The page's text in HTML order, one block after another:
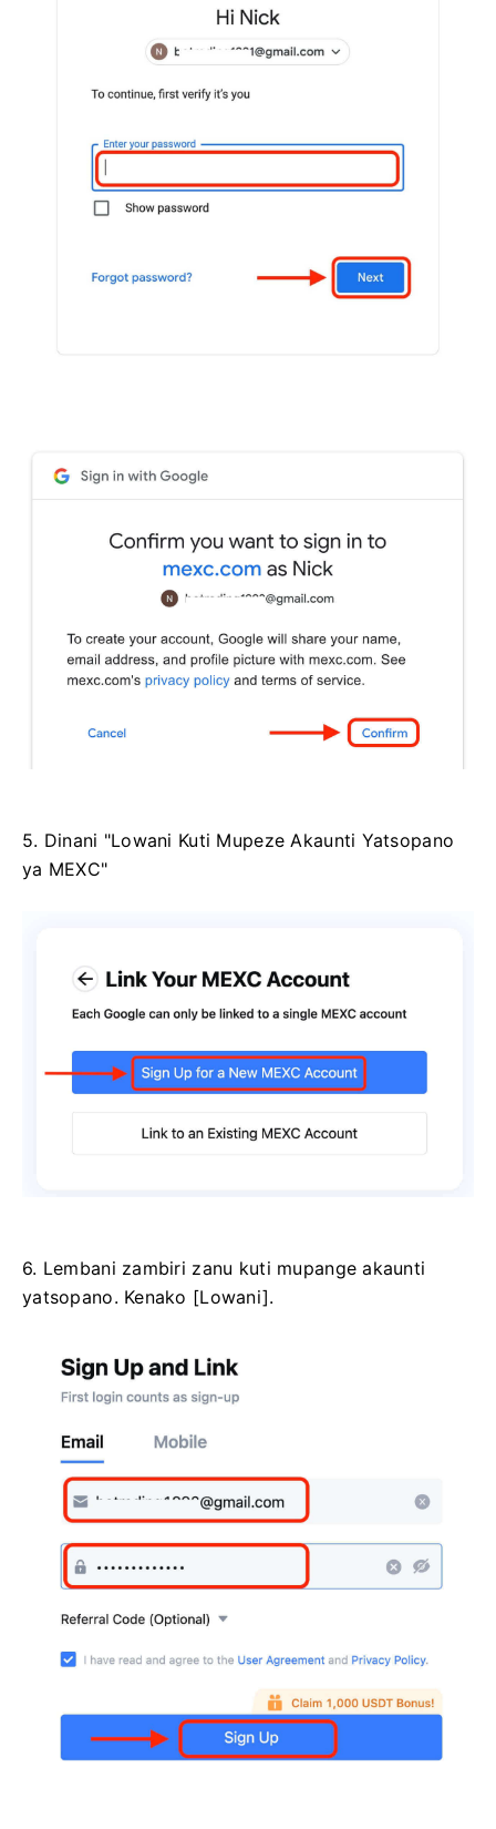
5. Dinani "Lowani Kuti Mupeze Akaunti Yatsopano
ya MEXC"
6. Lembani zambiri zanu kuti mupange akaunti
yatsopano. Kenako [Lowani].